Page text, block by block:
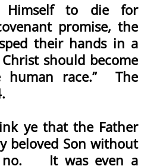
Himself to die for
promise, the
their hands in a
should become
race.” The
ye that the Father
beloved Son without
It was even a